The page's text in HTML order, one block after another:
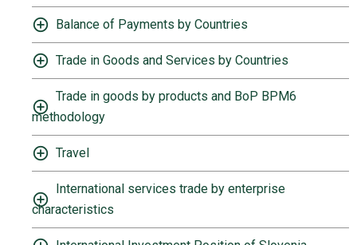
Balance of Payments by Countries
Trade in Goods and Services by Countries
Trade in goods by products and BoP BPM6
methodology
Travel
International services trade by enterprise
characteristics